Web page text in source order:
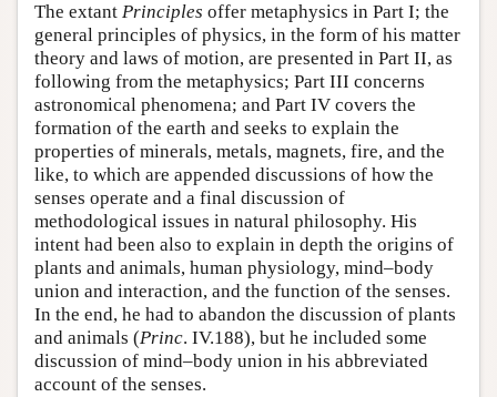
The extant Principles offer metaphysics in Part I; the
general principles of physics, in the form of his matter
theory and laws of motion, are presented in Part II, as
following from the metaphysics; Part III concerns
astronomical phenomena; and Part IV covers the
formation of the earth and seeks to explain the
properties of minerals, metals, magnets, fire, and the
like, to which are appended discussions of how the
senses operate and a final discussion of
methodological issues in natural philosophy. His
intent had been also to explain in depth the origins of
plants and animals, human physiology, mind–body
union and interaction, and the function of the senses.
In the end, he had to abandon the discussion of plants
and animals (Princ. IV.188), but he included some
discussion of mind–body union in his abbreviated
account of the senses.